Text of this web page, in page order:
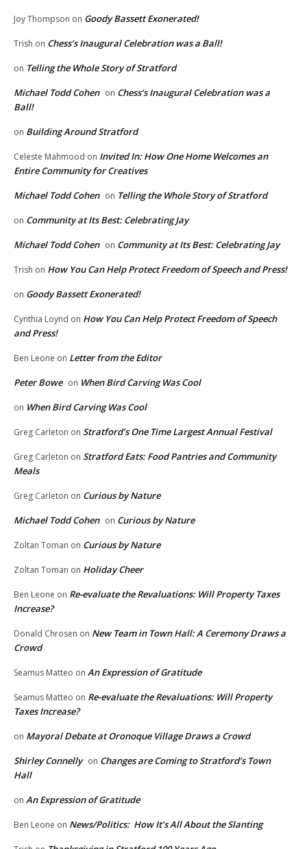
Joy Thompson on Goody Bassett Exonerated!
Trish on Chess’s Inaugural Celebration was a Ball!
on Telling the Whole Story of Stratford
Michael Todd Cohen on Chess’s Inaugural Celebration was a
Ball!
on Building Around Stratford
Celeste Mahmood on Invited In: How One Home Welcomes an
Entire Community for Creatives
Michael Todd Cohen on Telling the Whole Story of Stratford
on Community at Its Best: Celebrating Jay
Michael Todd Cohen on Community at Its Best: Celebrating Jay
Trish on How You Can Help Protect Freedom of Speech and Press!
on Goody Bassett Exonerated!
Cynthia Loynd on How You Can Help Protect Freedom of Speech
and Press!
Ben Leone on Letter from the Editor
Peter Bowe on When Bird Carving Was Cool
on When Bird Carving Was Cool
Greg Carleton on Stratford’s One Time Largest Annual Festival
Greg Carleton on Stratford Eats: Food Pantries and Community
Meals
Greg Carleton on Curious by Nature
Michael Todd Cohen on Curious by Nature
Zoltan Toman on Curious by Nature
Zoltan Toman on Holiday Cheer
Ben Leone on Re-evaluate the Revaluations: Will Property Taxes
Increase?
Donald Chrosen on New Team in Town Hall: A Ceremony Draws a
Crowd
Seamus Matteo on An Expression of Gratitude
Seamus Matteo on Re-evaluate the Revaluations: Will Property
Taxes Increase?
on Mayoral Debate at Oronoque Village Draws a Crowd
Shirley Connelly on Changes are Coming to Stratford’s Town
Hall
on An Expression of Gratitude
Ben Leone on News/Politics: How It’s All About the Slanting